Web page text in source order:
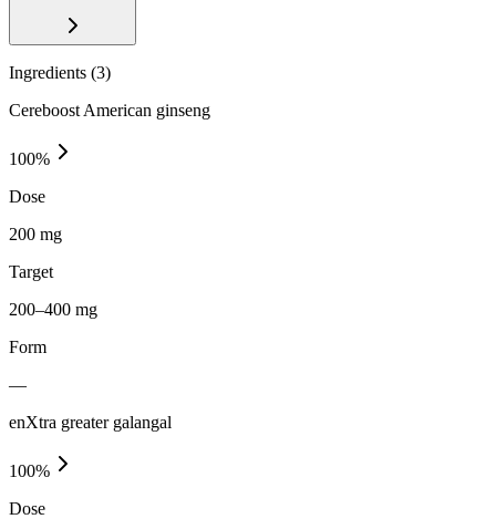
Ingredients (3)
Cereboost American ginseng
100%
Dose
200 mg
Target
200–400 mg
Form
—
enXtra greater galangal
100%
Dose